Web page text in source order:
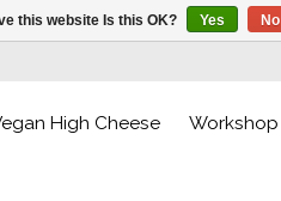
High Cheese Workshop
this website Is this OK? Yes No